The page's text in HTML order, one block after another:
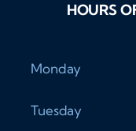
HOURS
Monday
Tuesday